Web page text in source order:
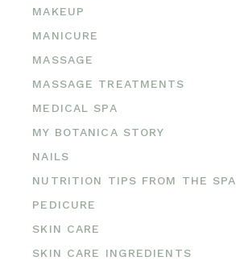
MAKEUP
MANICURE
MASSAGE
MASSAGE TREATMENTS
MEDICAL SPA
MY BOTANICA STORY
NAILS
NUTRITION TIPS FROM THE SPA
PEDICURE
SKIN CARE
SKIN CARE INGREDIENTS